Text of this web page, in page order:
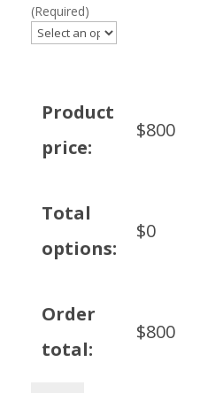
(Required)
Product
price:
$800
Total
options:
$0
Order
total:
$800